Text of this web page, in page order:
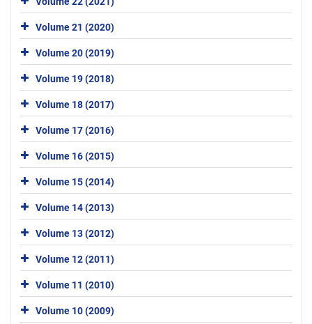
Volume 21 (2020)
Volume 20 (2019)
Volume 19 (2018)
Volume 18 (2017)
Volume 17 (2016)
Volume 16 (2015)
Volume 15 (2014)
Volume 14 (2013)
Volume 13 (2012)
Volume 12 (2011)
Volume 11 (2010)
Volume 10 (2009)